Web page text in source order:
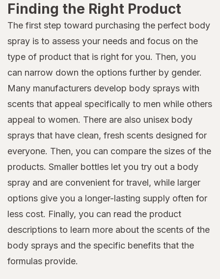
Finding the Right Product
The first step toward purchasing the perfect body
spray is to assess your needs and focus on the
type of product that is right for you. Then, you
can narrow down the options further by gender.
Many manufacturers develop body sprays with
scents that appeal specifically to men while others
appeal to women. There are also unisex body
sprays that have clean, fresh scents designed for
everyone. Then, you can compare the sizes of the
products. Smaller bottles let you try out a body
spray and are convenient for travel, while larger
options give you a longer-lasting supply often for
less cost. Finally, you can read the product
descriptions to learn more about the scents of the
body sprays and the specific benefits that the
formulas provide.